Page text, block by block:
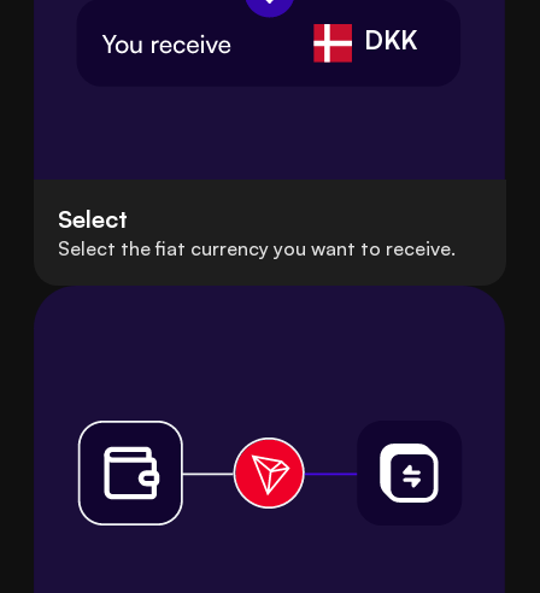
DKK
Select
Select the fiat currency you want to receive.